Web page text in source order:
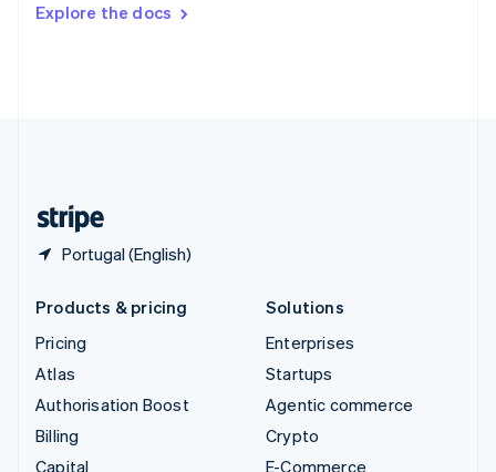
Explore the docs
Portugal (English)
DeutschFrançais Italiano
Products & pricing
Pricing
Atlas
Authorisation Boost
Billing
Capital
Solutions
Enterprises
Startups
Agentic commerce
Crypto
E-Commerce